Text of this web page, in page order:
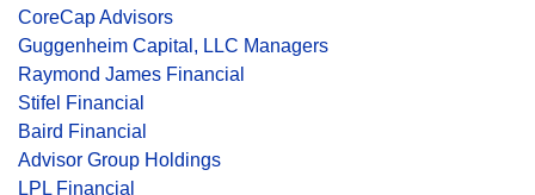
CoreCap Advisors
Guggenheim Capital, LLC Managers
Raymond James Financial
Stifel Financial
Baird Financial
Advisor Group Holdings
LPL Financial